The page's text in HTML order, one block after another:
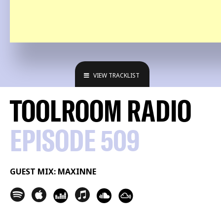
VIEW TRACKLIST
TOOLROOM RADIO
EPISODE 509
GUEST MIX: MAXINNE